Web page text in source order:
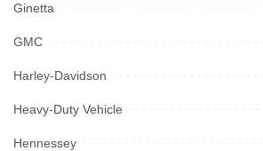
Ginetta
GMC
Harley-Davidson
Heavy-Duty Vehicle
Hennessey